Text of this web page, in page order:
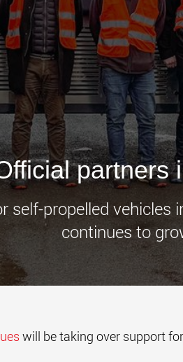
partners
self-propelled
continues to
will be taking over support